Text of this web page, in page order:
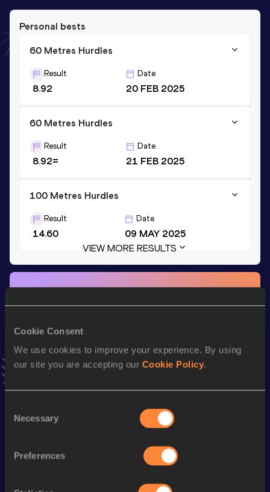
Cookie Consent
We use cookies to improve your experience. By using
our site you are accepting our Cookie Policy.
Selection
Necessary
Preferences
Personal bests
60 Metres Hurdles
Result
8.92
Date
20 FEB 2025
60 Metres Hurdles
Result
8.92=
Date
21 FEB 2025
100 Metres Hurdles
Result
14.60
Date
09 MAY 2025
VIEW MORE RESULTS
Stay updated!
AddLina-Sophieto favourites and stay up to date with
60 Metres Hurdles 8.92
14.60
5.48m